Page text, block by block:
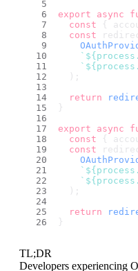
export
async
const {
const
`
`
  );
return
}
export
async
const {
const
`
`
  );
return
}
TL;DR
Developers experiencing